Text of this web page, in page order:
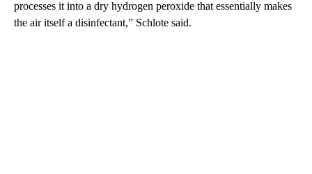
processes it into a dry hydrogen peroxide that essentially makes
the air itself a disinfectant,” Schlote said.